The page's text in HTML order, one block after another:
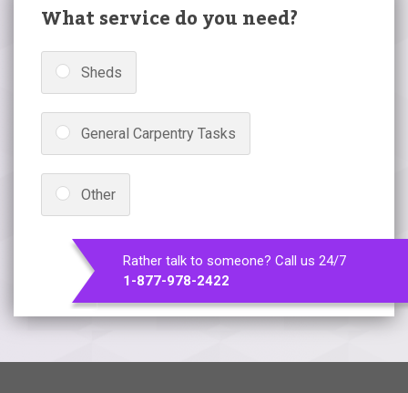
What service do you need?
Sheds
General Carpentry Tasks
Other
Rather talk to someone? Call us 24/7
1-877-978-2422